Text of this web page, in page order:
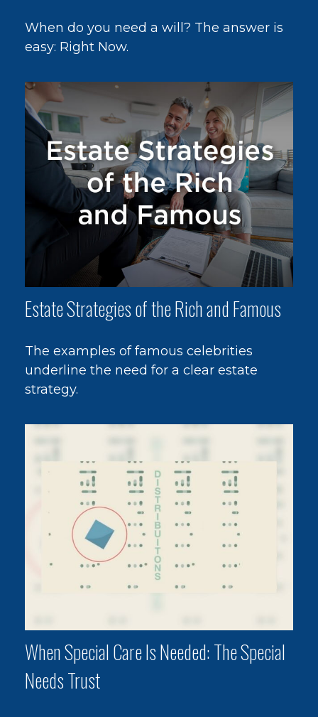
When do you need a will? The answer is
easy: Right Now.
Estate Strategies of the Rich and Famous
The examples of famous celebrities
underline the need for a clear estate
strategy.
When Special Care Is Needed: The Special
Needs Trust